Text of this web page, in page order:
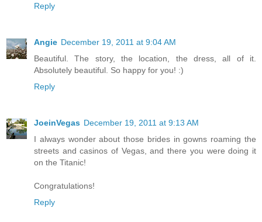
Reply
Angie December 19, 2011 at 9:04 AM
Beautiful. The story, the location, the dress, all of it.
Absolutely beautiful. So happy for you! :)
Reply
JoeinVegas December 19, 2011 at 9:13 AM
I always wonder about those brides in gowns roaming the
streets and casinos of Vegas, and there you were doing it
on the Titanic!
Congratulations!
Reply